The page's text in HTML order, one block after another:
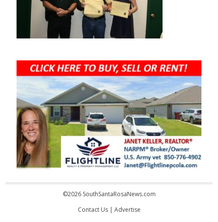
©2026 SouthSantaRosaNews.com
Contact Us| Advertise